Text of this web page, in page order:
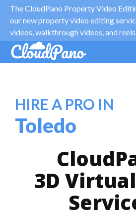
The CloudPano Property Video
our new property video editing
videos, walkthrough videos, and
HIRE A PRO IN
Toledo
3D